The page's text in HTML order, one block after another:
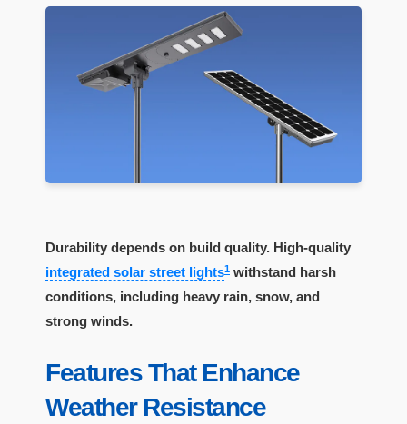
Durability depends on build quality. High-quality
integrated solar street lights1 withstand harsh
conditions, including heavy rain, snow, and
strong winds.
Features That Enhance
Weather Resistance